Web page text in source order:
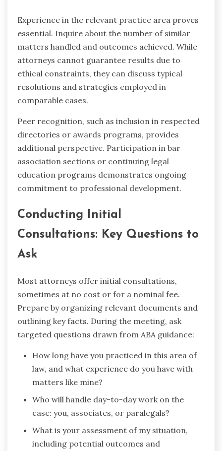
Experience in the relevant practice area proves
essential. Inquire about the number of similar
matters handled and outcomes achieved. While
attorneys cannot guarantee results due to
ethical constraints, they can discuss typical
resolutions and strategies employed in
comparable cases.
Peer recognition, such as inclusion in respected
directories or awards programs, provides
additional perspective. Participation in bar
association sections or continuing legal
education programs demonstrates ongoing
commitment to professional development.
Conducting Initial
Consultations: Key Questions to
Ask
Most attorneys offer initial consultations,
sometimes at no cost or for a nominal fee.
Prepare by organizing relevant documents and
outlining key facts. During the meeting, ask
targeted questions drawn from ABA guidance:
How long have you practiced in this area of
law, and what experience do you have with
matters like mine?
Who will handle day-to-day work on the
case: you, associates, or paralegals?
What is your assessment of my situation,
including potential outcomes and